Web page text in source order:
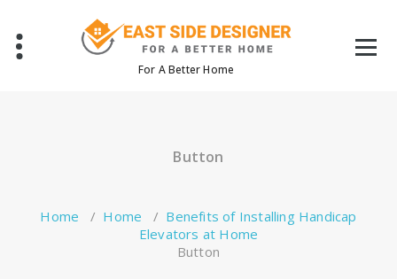
content
For A Better Home
Button
Home / Home / Benefits of Installing Handicap
Elevators at Home
Button